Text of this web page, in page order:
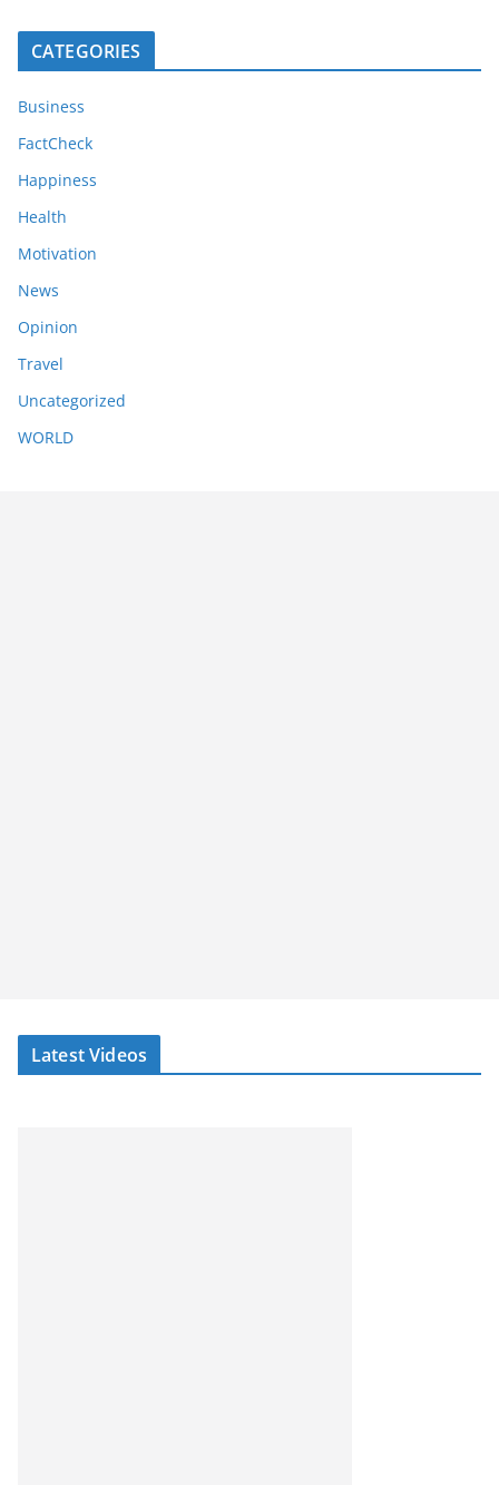
CATEGORIES
Business
FactCheck
Happiness
Health
Motivation
News
Opinion
Travel
Uncategorized
WORLD
Latest Videos